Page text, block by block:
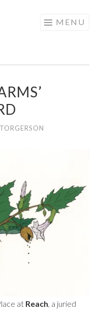
MENU
at Reach, a juried